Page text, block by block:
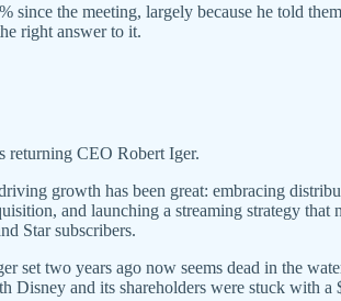
the meeting, largely because he told
right answer to it.
returning CEO Robert Iger.
growth has been great: embracing
and launching a streaming strategy
Star subscribers.
set two years ago now seems dead in the
Disney and its shareholders were stuck with